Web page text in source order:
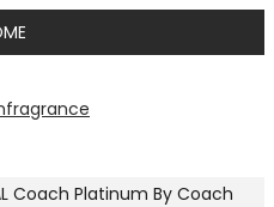
Coach Platinum By Coach